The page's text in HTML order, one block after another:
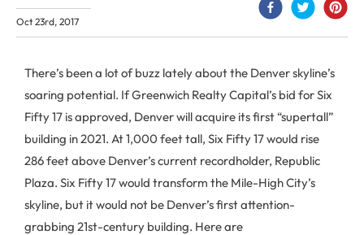
Oct 23rd, 2017
There’s been a lot of buzz lately about the Denver skyline’s
soaring potential. If Greenwich Realty Capital’s bid for Six
Fifty 17 is approved, Denver will acquire its first “supertall”
building in 2021. At 1,000 feet tall, Six Fifty 17 would rise
286 feet above Denver’s current recordholder, Republic
Plaza. Six Fifty 17 would transform the Mile-High City’s
skyline, but it would not be Denver’s first attention-
grabbing 21st-century building. Here are